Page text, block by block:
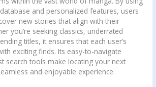
and personalized features, users
new stories that align with their
you’re seeking classics, underrated
titles, it ensures that each user’s
exciting finds. Its easy-to-navigate
search tools make locating your next
and enjoyable experience.